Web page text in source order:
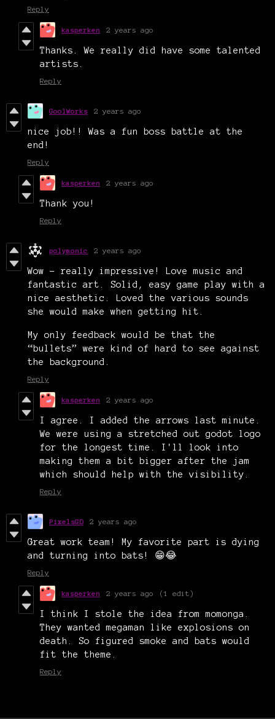
Reply
kasperken 2 years ago
Thanks. We really did have some talented
artists.
Reply
GoolWorks 2 years ago
nice job!! Was a fun boss battle at the
end!
Reply
kasperken 2 years ago
Thank you!
Reply
polymonic 2 years ago
Wow - really impressive! Love music and
fantastic art. Solid, easy game play with a
nice aesthetic. Loved the various sounds
she would make when getting hit.
My only feedback would be that the
“bullets” were kind of hard to see against
the background.
Reply
kasperken 2 years ago
I agree. I added the arrows last minute.
We were using a stretched out godot logo
for the longest time. I'll look into
making them a bit bigger after the jam
which should help with the visibility.
Reply
PixelsGD 2 years ago
Great work team! My favorite part is dying
and turning into bats! 😁😂
Reply
kasperken 2 years ago (1 edit)
I think I stole the idea from momonga.
They wanted megaman like explosions on
death. So figured smoke and bats would
fit the theme.
Reply